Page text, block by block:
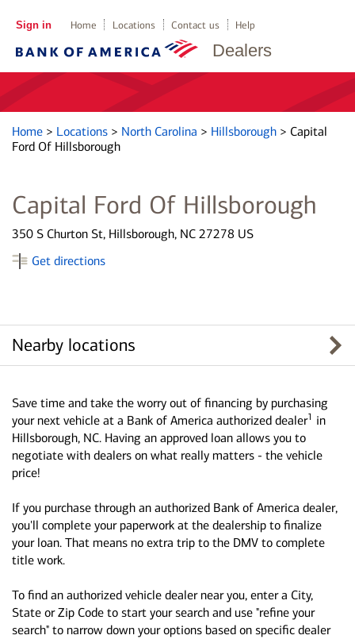
Dealers
Sign in Home Locations Contact us Help
Home > Locations > North Carolina > Hillsborough > Capital
Ford Of Hillsborough
Capital Ford Of Hillsborough
350 S Churton St, Hillsborough, NC 27278 US
Get directions
Nearby locations
Save time and take the worry out of financing by purchasing
your next vehicle at a Bank of America authorized dealer1 in
Hillsborough, NC. Having an approved loan allows you to
negotiate with dealers on what really matters - the vehicle
price!
If you purchase through an authorized Bank of America dealer,
you'll complete your paperwork at the dealership to finalize
your loan. That means no extra trip to the DMV to complete
title work.
To find an authorized vehicle dealer near you, enter a City,
State or Zip Code to start your search and use "refine your
search" to narrow down your options based on specific dealer